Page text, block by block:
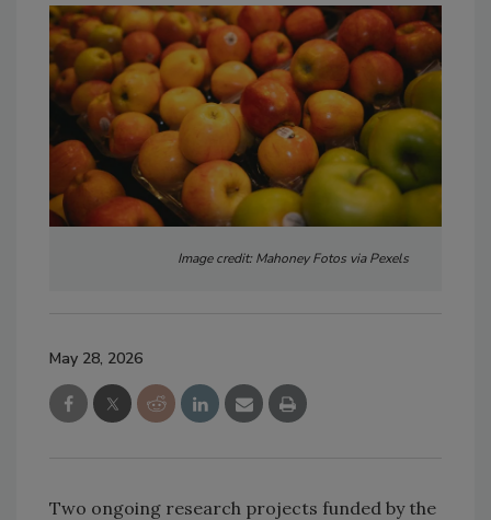
Image credit: Mahoney Fotos via Pexels
May 28, 2026
Two ongoing research projects funded by the